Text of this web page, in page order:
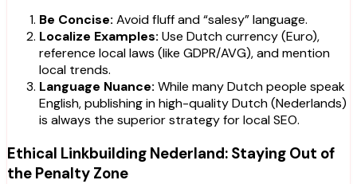
Be Concise: Avoid fluff and “salesy” language.
Localize Examples: Use Dutch currency (Euro),
reference local laws (like GDPR/AVG), and mention
local trends.
Language Nuance: While many Dutch people speak
English, publishing in high-quality Dutch (Nederlands)
is always the superior strategy for local SEO.
Ethical Linkbuilding Nederland: Staying Out of
the Penalty Zone